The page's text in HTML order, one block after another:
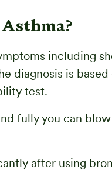
including
diagnosis is based
test.
fully you can
after using